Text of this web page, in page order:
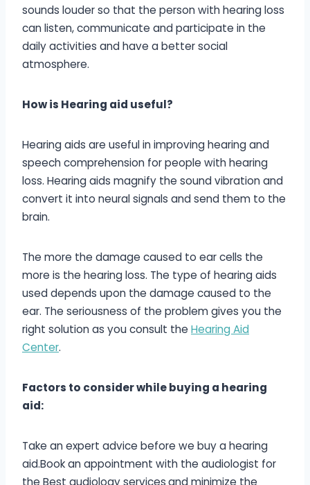
sounds louder so that the person with hearing loss
can listen, communicate and participate in the
daily activities and have a better social
atmosphere.
How is Hearing aid useful?
Hearing aids are useful in improving hearing and
speech comprehension for people with hearing
loss. Hearing aids magnify the sound vibration and
convert it into neural signals and send them to the
brain.
The more the damage caused to ear cells the
more is the hearing loss. The type of hearing aids
used depends upon the damage caused to the
ear. The seriousness of the problem gives you the
right solution as you consult the Hearing Aid
Center.
Factors to consider while buying a hearing
aid:
Take an expert advice before we buy a hearing
aid.Book an appointment with the audiologist for
the Best audiology servicesand minimize the